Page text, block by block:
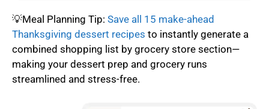
💡Meal Planning Tip: Save all 15 make-ahead
Thanksgiving dessert recipes to instantly generate a
combined shopping list by grocery store section—
making your dessert prep and grocery runs
streamlined and stress-free.